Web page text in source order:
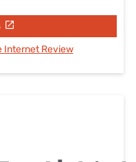
Internet Review